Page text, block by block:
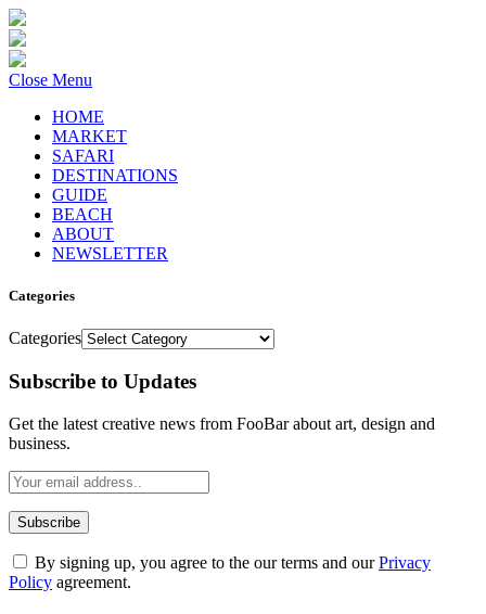
Close Menu
HOME
MARKET
SAFARI
DESTINATIONS
GUIDE
BEACH
ABOUT
NEWSLETTER
Categories
Categories
Subscribe to Updates
Get the latest creative news from FooBar about art, design and
business.
By signing up, you agree to the our terms and ourPrivacy
Policy agreement.